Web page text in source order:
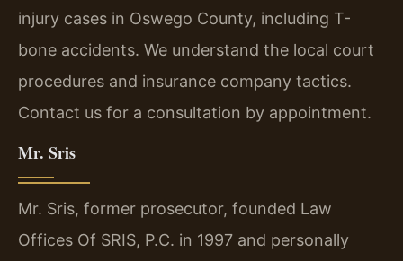
injury cases in Oswego County, including T-
bone accidents. We understand the local court
procedures and insurance company tactics.
Contact us for a consultation by appointment.
Mr. Sris
Mr. Sris, former prosecutor, founded Law
Offices Of SRIS, P.C. in 1997 and personally